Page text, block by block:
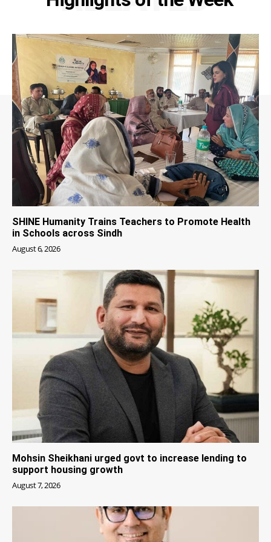
SHINE Humanity Trains Teachers to Promote Health
in Schools across Sindh
August 6, 2026
Mohsin Sheikhani urged govt to increase lending to
support housing growth
August 7, 2026